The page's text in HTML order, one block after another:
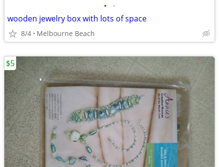
• •
wooden jewelry box with lots of space
8/4 Melbourne Beach
$5